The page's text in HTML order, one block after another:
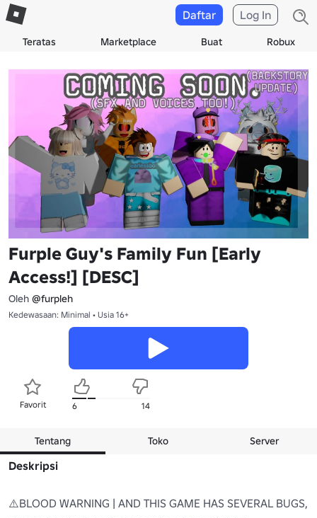
Teratas Marketplace Buat Robux
Daftar Log In
Furple Guy's Family Fun [Early
Access!] [DESC]
Oleh @furpleh
Kedewasaan: Minimal • Usia 16+
Favorit 6 14
Tentang Toko Server
Deskripsi
⚠️BLOOD WARNING | AND THIS GAME HAS SEVERAL BUGS,